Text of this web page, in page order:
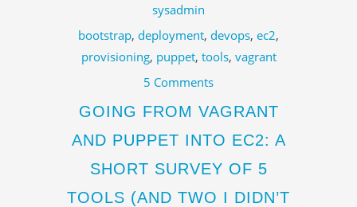
sysadmin
bootstrap, deployment, devops, ec2,
provisioning, puppet, tools, vagrant
5 Comments
GOING FROM VAGRANT
AND PUPPET INTO EC2: A
SHORT SURVEY OF 5
TOOLS (AND TWO I DIDN’T